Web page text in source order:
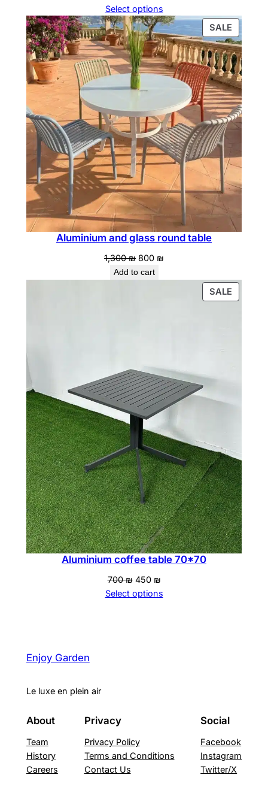
price
was:
890 ₪.
price
is:
800 ₪.
Select options
SALE
ON
SALE
Aluminium and glass round table
1,300₪ Original
price
800 ₪
Add to cart
SALE
ON
Aluminium coffee table 70*70
700₪ Original
price
450 ₪Current
price
Select options
Enjoy Garden
Le luxe en plein air
About
Team
History
Careers
Privacy
Privacy Policy
Terms and Conditions
Contact Us
Social
Facebook
Instagram
Twitter/X